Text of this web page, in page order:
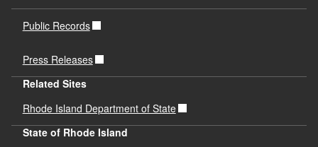
Public Records
Press Releases
Related Sites
Rhode Island Department of State
State of Rhode Island